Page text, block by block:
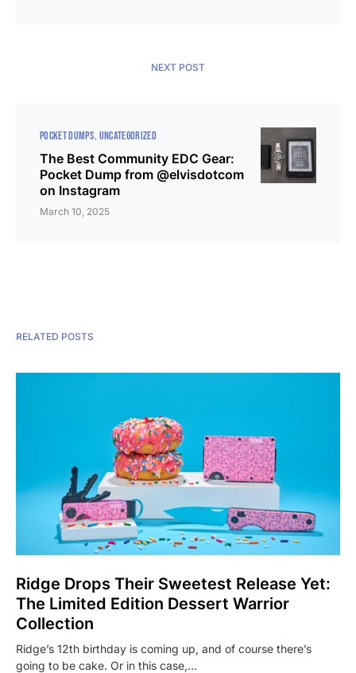
NEXT POST
POCKET DUMPS UNCATEGORIZED
The Best Community EDC Gear:
Pocket Dump from @elvisdotcom
on Instagram
March 10, 2025
RELATED POSTS
Ridge Drops Their Sweetest Release Yet:
The Limited Edition Dessert Warrior
Collection
Ridge’s 12th birthday is coming up, and of course there’s
going to be cake. Or in this case,…